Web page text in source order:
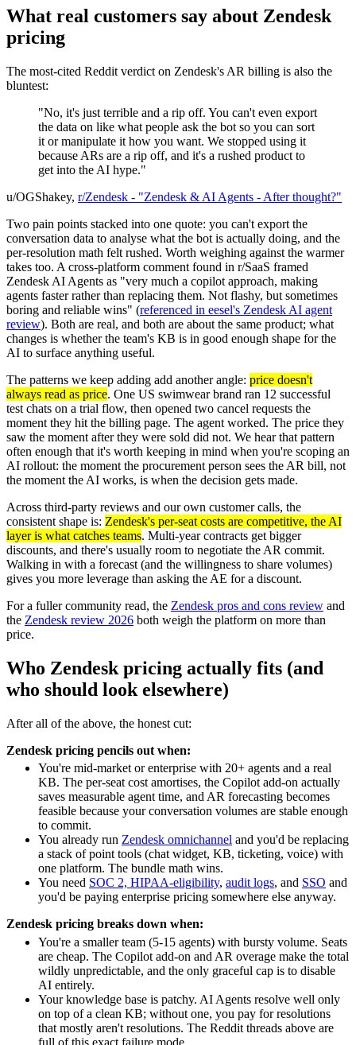
What real customers say about Zendesk
pricing
The most-cited Reddit verdict on Zendesk's AR billing is also the
bluntest:
"No, it's just terrible and a rip off. You can't even export
the data on like what people ask the bot so you can sort
it or manipulate it how you want. We stopped using it
because ARs are a rip off, and it's a rushed product to
get into the AI hype."
u/OGShakey, r/Zendesk - "Zendesk & AI Agents - After thought?"
Two pain points stacked into one quote: you can't export the
conversation data to analyse what the bot is actually doing, and the
per-resolution math felt rushed. Worth weighing against the warmer
takes too. A cross-platform comment found in r/SaaS framed
Zendesk AI Agents as "very much a copilot approach, making
agents faster rather than replacing them. Not flashy, but sometimes
boring and reliable wins" (referenced in eesel's Zendesk AI agent
review). Both are real, and both are about the same product; what
changes is whether the team's KB is in good enough shape for the
AI to surface anything useful.
The patterns we keep adding add another angle: price doesn't
always read as price. One US swimwear brand ran 12 successful
test chats on a trial flow, then opened two cancel requests the
moment they hit the billing page. The agent worked. The price they
saw the moment after they were sold did not. We hear that pattern
often enough that it's worth keeping in mind when you're scoping an
AI rollout: the moment the procurement person sees the AR bill, not
the moment the AI works, is when the decision gets made.
Across third-party reviews and our own customer calls, the
consistent shape is: Zendesk's per-seat costs are competitive, the AI
layer is what catches teams. Multi-year contracts get bigger
discounts, and there's usually room to negotiate the AR commit.
Walking in with a forecast (and the willingness to share volumes)
gives you more leverage than asking the AE for a discount.
For a fuller community read, the Zendesk pros and cons review and
the Zendesk review 2026 both weigh the platform on more than
price.
Who Zendesk pricing actually fits (and
who should look elsewhere)
After all of the above, the honest cut:
Zendesk pricing pencils out when:
You're mid-market or enterprise with 20+ agents and a real
KB. The per-seat cost amortises, the Copilot add-on actually
saves measurable agent time, and AR forecasting becomes
feasible because your conversation volumes are stable enough
to commit.
You already run Zendesk omnichannel and you'd be replacing
a stack of point tools (chat widget, KB, ticketing, voice) with
one platform. The bundle math wins.
You need SOC 2, HIPAA-eligibility, audit logs, and SSO and
you'd be paying enterprise pricing somewhere else anyway.
Zendesk pricing breaks down when:
You're a smaller team (5-15 agents) with bursty volume. Seats
are cheap. The Copilot add-on and AR overage make the total
wildly unpredictable, and the only graceful cap is to disable
AI entirely.
Your knowledge base is patchy. AI Agents resolve well only
on top of a clean KB; without one, you pay for resolutions
that mostly aren't resolutions. The Reddit threads above are